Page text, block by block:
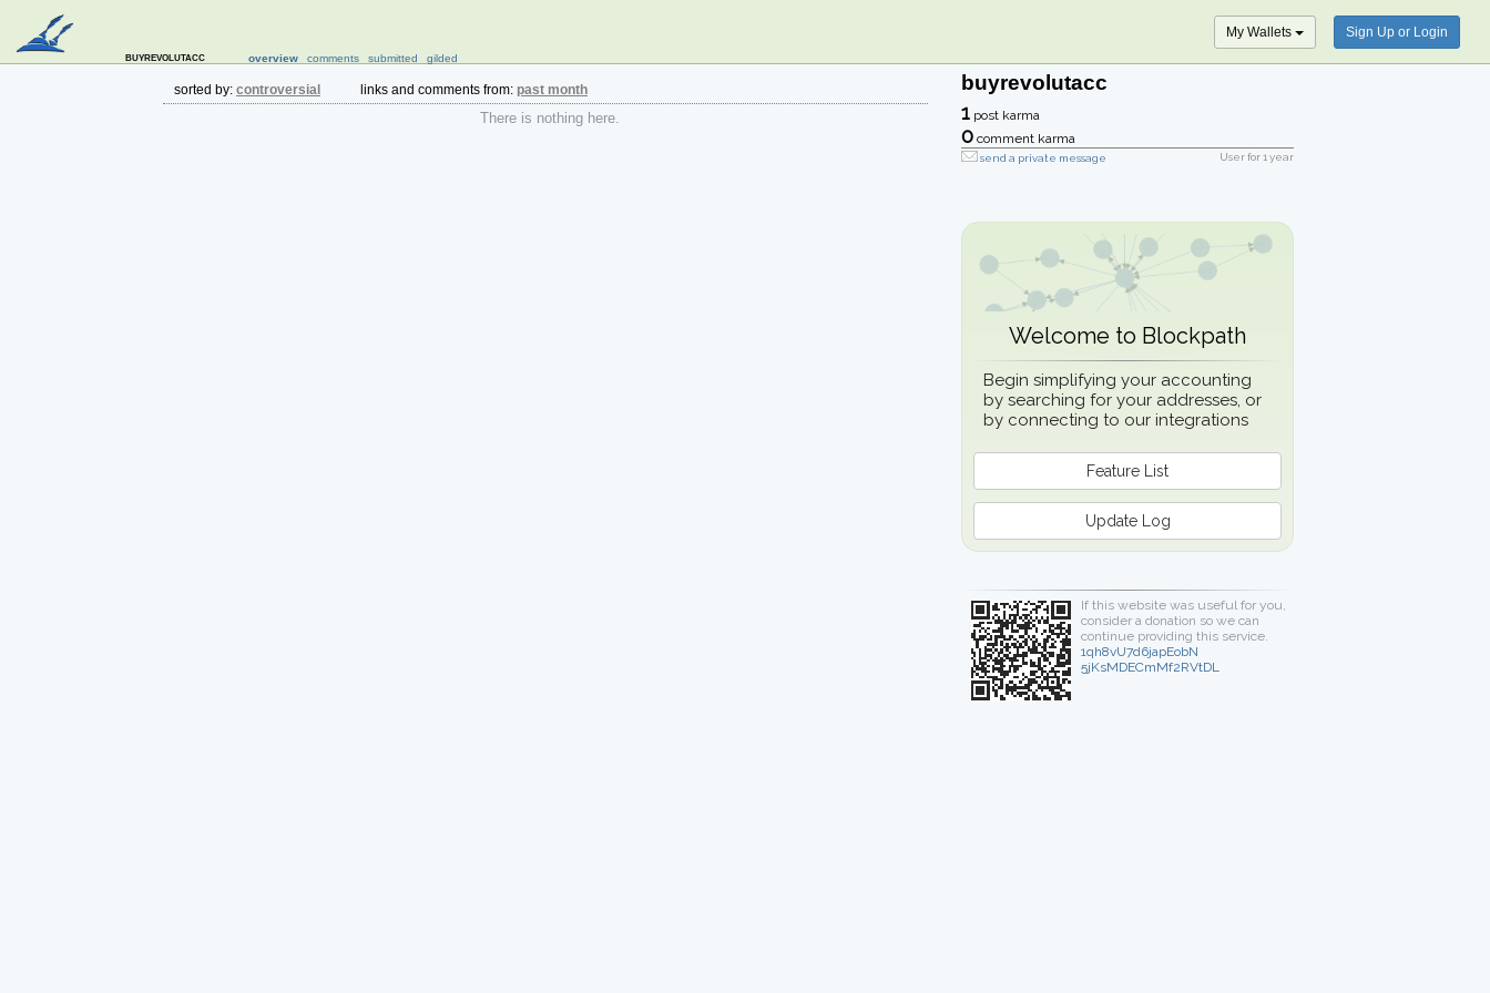
buyrevolutacc overview comments submitted gilded
My Wallets Sign Up or Login
sorted by: controversial links and comments from: past month
There is nothing here.
buyrevolutacc
1 post karma
0 comment karma
send a private message User for1 year
Welcome to Blockpath
Begin simplifying your accounting
by searching for your addresses, or
by connecting to our integrations
Feature List
Update Log
If this website was useful for you,
consider a donation so we can
continue providing this service.
1qh8vU7d6japEobN
5jKsMDECmMf2RVtDL